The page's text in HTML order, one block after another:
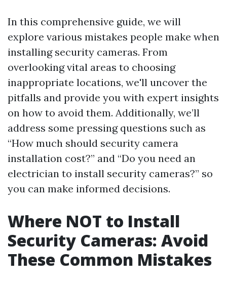
In this comprehensive guide, we will
explore various mistakes people make when
installing security cameras. From
overlooking vital areas to choosing
inappropriate locations, we'll uncover the
pitfalls and provide you with expert insights
on how to avoid them. Additionally, we’ll
address some pressing questions such as
“How much should security camera
installation cost?” and “Do you need an
electrician to install security cameras?” so
you can make informed decisions.
Where NOT to Install
Security Cameras: Avoid
These Common Mistakes